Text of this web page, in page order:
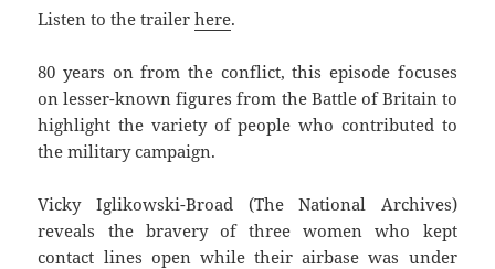
Listen to the trailerhere.
80 years on from the conflict, this episode focuses
on lesser-known figures from the Battle of Britain to
highlight the variety of people who contributed to
the military campaign.
Vicky Iglikowski-Broad (The National Archives)
reveals the bravery of three women who kept
contact lines open while their airbase was under